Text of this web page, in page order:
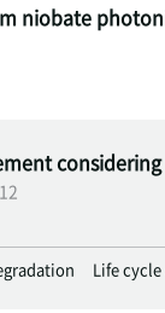
niobate
Life